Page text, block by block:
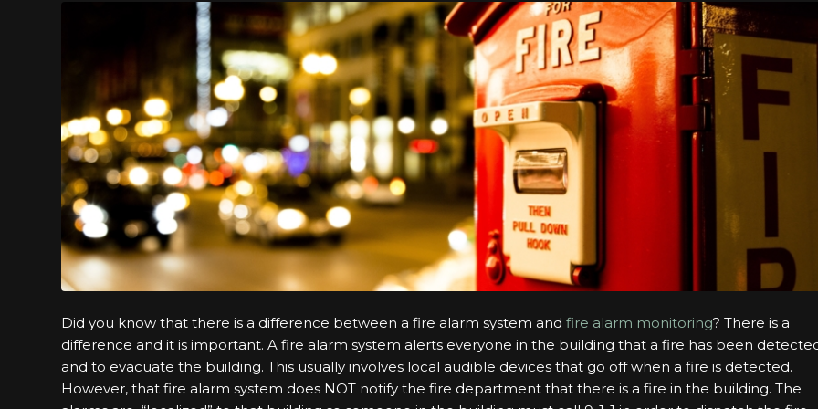
Did you know that there is a difference between a fire alarm system and fire alarm monitoring? There is a
difference and it is important. A fire alarm system alerts everyone in the building that a fire has been
and to evacuate the building. This usually involves local audible devices that go off when a fire is detected.
However, that fire alarm system does NOT notify the fire department that there is a fire in the building. The